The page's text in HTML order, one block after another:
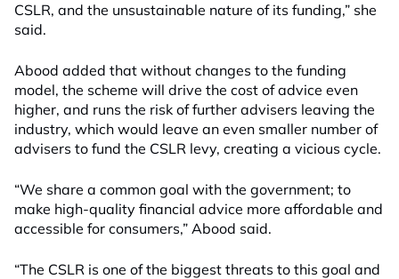
CSLR, and the unsustainable nature of its funding,” she
said.
Abood added that without changes to the funding
model, the scheme will drive the cost of advice even
higher, and runs the risk of further advisers leaving the
industry, which would leave an even smaller number of
advisers to fund the CSLR levy, creating a vicious cycle.
“We share a common goal with the government; to
make high-quality financial advice more affordable and
accessible for consumers,” Abood said.
“The CSLR is one of the biggest threats to this goal and